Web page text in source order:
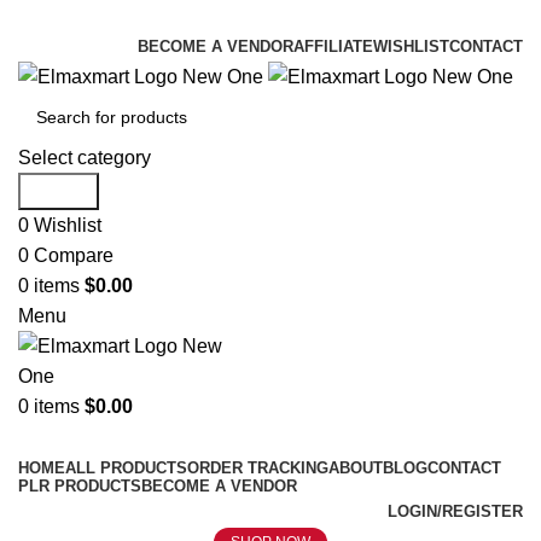
BECOME A VENDORAFFILIATEWISHLISTCONTACT
Select category
0 Wishlist
0 Compare
0 items $0.00
Menu
0 items $0.00
HOMEALL PRODUCTSORDER TRACKINGABOUTBLOGCONTACT
PLR PRODUCTS BECOME A VENDOR
LOGIN/REGISTER